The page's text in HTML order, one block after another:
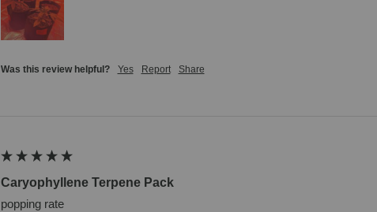
Was this review helpful? Yes Report Share
Caryophyllene Terpene Pack
popping rate